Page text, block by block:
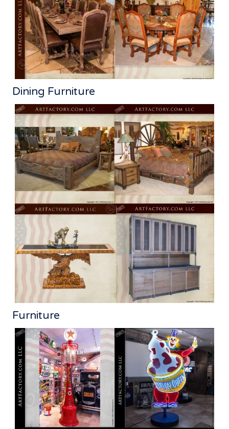
Dining Furniture
Furniture